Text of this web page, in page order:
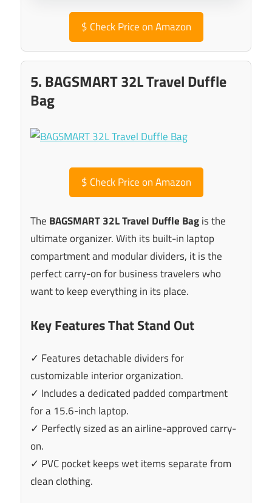
$ Check Price on Amazon
5. BAGSMART 32L Travel Duffle
Bag
$ Check Price on Amazon
The BAGSMART 32L Travel Duffle Bagis the
ultimate organizer. With its built-in laptop
compartment and modular dividers, it is the
perfect carry-on for business travelers who
want to keep everything in its place.
Key Features That Stand Out
✓ Features detachable dividers for
customizable interior organization.
✓ Includes a dedicated padded compartment
for a 15.6-inch laptop.
✓ Perfectly sized as an airline-approved carry-
on.
✓ PVC pocket keeps wet items separate from
clean clothing.